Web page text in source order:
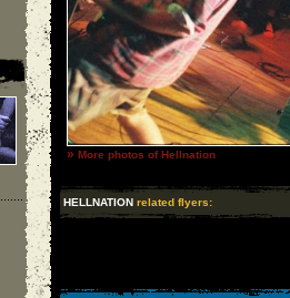
» More photos of Hellnation
HELLNATION related flyers: